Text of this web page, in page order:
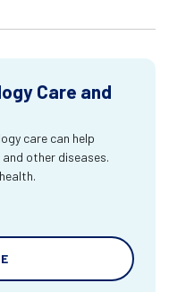
Care and
care can help
other diseases.